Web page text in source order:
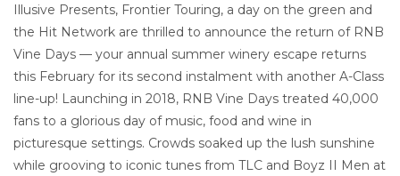
Illusive Presents, Frontier Touring, a day on the green and
the Hit Network are thrilled to announce the return of RNB
Vine Days — your annual summer winery escape returns
this February for its second instalment with another A-Class
line-up! Launching in 2018, RNB Vine Days treated 40,000
fans to a glorious day of music, food and wine in
picturesque settings. Crowds soaked up the lush sunshine
while grooving to iconic tunes from TLC and Boyz II Men at